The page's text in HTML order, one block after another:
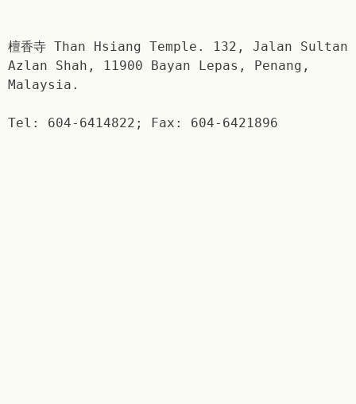
檀香寺 Than Hsiang Temple. 132, Jalan Sultan
Azlan Shah, 11900 Bayan Lepas, Penang,
Malaysia.
Tel: 604-6414822; Fax: 604-6421896